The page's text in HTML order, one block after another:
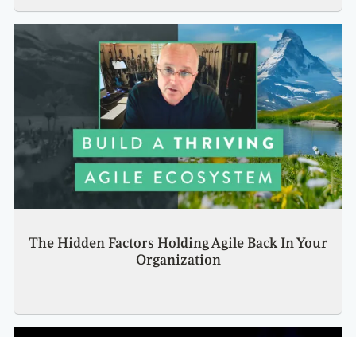
The Hidden Factors Holding Agile Back In Your
Organization